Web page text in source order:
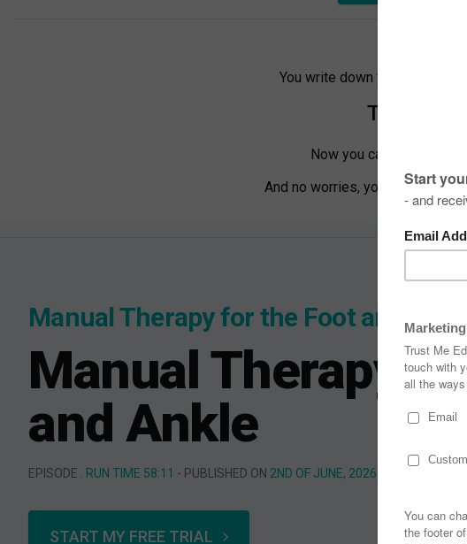
You write down your emaill
That's it,
Now you can watch this
And no worries, you can cancel
Manual Therapy for the Foot and
Manual Therapy
and Ankle
EPISODE . RUN TIME 58:11 - PUBLISHED ON 2ND OF JUNE, 2026
START MY FREE TRIAL